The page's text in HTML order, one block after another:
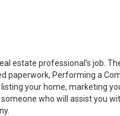
estate professional’s job.
paperwork, Performing a
your home, marketing
who will assist you